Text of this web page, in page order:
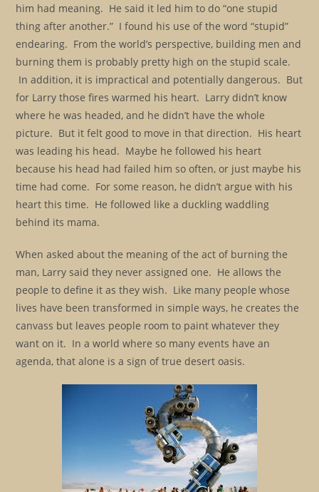
him had meaning. He said it led him to do “one stupid
thing after another.” I found his use of the word “stupid”
endearing. From the world’s perspective, building men and
burning them is probably pretty high on the stupid scale.
In addition, it is impractical and potentially dangerous. But
for Larry those fires warmed his heart. Larry didn’t know
where he was headed, and he didn’t have the whole
picture. But it felt good to move in that direction. His heart
was leading his head. Maybe he followed his heart
because his head had failed him so often, or just maybe his
time had come. For some reason, he didn’t argue with his
heart this time. He followed like a duckling waddling
behind its mama.
When asked about the meaning of the act of burning the
man, Larry said they never assigned one. He allows the
people to define it as they wish. Like many people whose
lives have been transformed in simple ways, he creates the
canvass but leaves people room to paint whatever they
want on it. In a world where so many events have an
agenda, that alone is a sign of true desert oasis.